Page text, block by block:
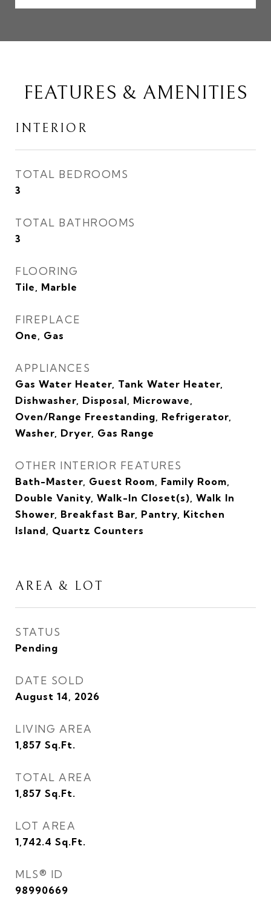
FEATURES & AMENITIES
INTERIOR
TOTAL BEDROOMS
3
TOTAL BATHROOMS
3
FLOORING
Tile, Marble
FIREPLACE
One, Gas
APPLIANCES
Gas Water Heater, Tank Water Heater,
Dishwasher, Disposal, Microwave,
Oven/Range Freestanding, Refrigerator,
Washer, Dryer, Gas Range
OTHER INTERIOR FEATURES
Bath-Master, Guest Room, Family Room,
Double Vanity, Walk-In Closet(s), Walk In
Shower, Breakfast Bar, Pantry, Kitchen
Island, Quartz Counters
AREA & LOT
STATUS
Pending
DATE SOLD
August 14, 2026
LIVING AREA
1,857 Sq.Ft.
TOTAL AREA
1,857 Sq.Ft.
LOT AREA
1,742.4 Sq.Ft.
MLS® ID
98990669